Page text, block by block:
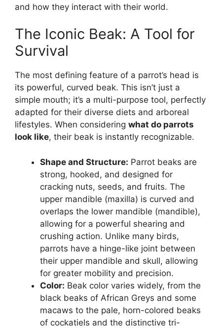
and how they interact with their world.
The Iconic Beak: A Tool for
Survival
The most defining feature of a parrot’s head is
its powerful, curved beak. This isn’t just a
simple mouth; it’s a multi-purpose tool, perfectly
adapted for their diverse diets and arboreal
lifestyles. When considering what do parrots
look like, their beak is instantly recognizable.
Shape and Structure: Parrot beaks are
strong, hooked, and designed for
cracking nuts, seeds, and fruits. The
upper mandible (maxilla) is curved and
overlaps the lower mandible (mandible),
allowing for a powerful shearing and
crushing action. Unlike many birds,
parrots have a hinge-like joint between
their upper mandible and skull, allowing
for greater mobility and precision.
Color: Beak color varies widely, from the
black beaks of African Greys and some
macaws to the pale, horn-colored beaks
of cockatiels and the distinctive tri-